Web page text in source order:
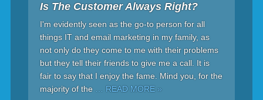
Is The Customer Always Right?
I'm evidently seen as the go-to person for all
things IT and email marketing in my family, as
not only do they come to me with their problems
but they tell their friends to give me a call. It is
fair to say that I enjoy the fame. Mind you, for the
majority of the
… READ MORE »